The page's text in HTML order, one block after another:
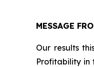
MESSAGE
Our results
Profitability in